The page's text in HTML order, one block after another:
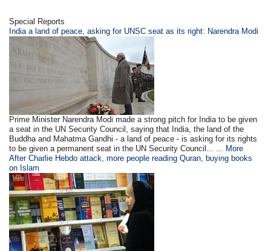
Special Reports
India a land of peace, asking for UNSC seat as its right: Narendra Modi
Prime Minister Narendra Modi made a strong pitch for India to be given
a seat in the UN Security Council, saying that India, the land of the
Buddha and Mahatma Gandhi - a land of peace - is asking for its rights
to be given a permanent seat in the UN Security Council... ... More
After Charlie Hebdo attack, more people reading Quran, buying books
on Islam